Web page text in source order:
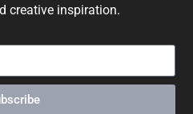
creative inspiration.